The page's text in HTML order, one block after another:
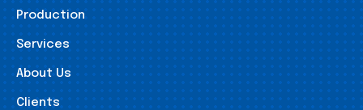
Production
Services
About Us
Clients